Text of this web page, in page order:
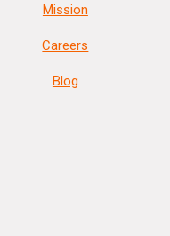
Mission
Careers
Blog